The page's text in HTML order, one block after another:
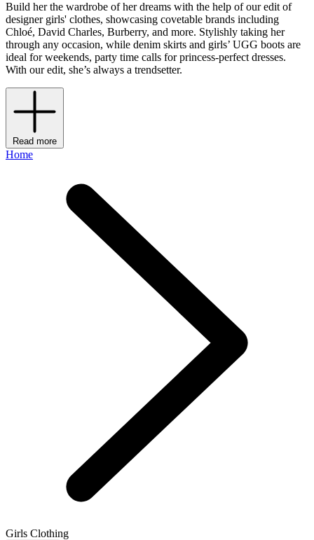
Build her the wardrobe of her dreams with the help of our edit of
designer girls' clothes, showcasing covetable brands including
Chloé, David Charles, Burberry, and more. Stylishly taking her
through any occasion, while denim skirts and girls’ UGG boots are
ideal for weekends, party time calls for princess-perfect dresses.
With our edit, she’s always a trendsetter.
Read more
Home
Girls Clothing